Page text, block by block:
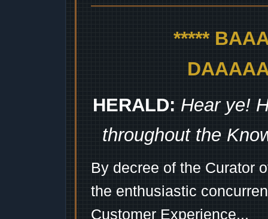
*****
HERALD: Hear ye!
throughout the
By decree of the Curator
the enthusiastic
Customer Experience...